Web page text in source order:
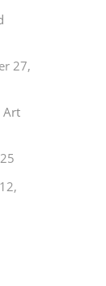
27,
Art